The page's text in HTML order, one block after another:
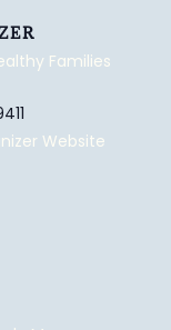
Families
Website